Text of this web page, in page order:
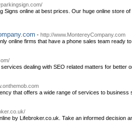
Signs online at best prices. Our huge online store
- http://www.MontereyCompany.com
online firms that have a phone sales team ready
dealing with SEO related matters for better
that offers a wide range of services to business
by Lifebroker.co.uk. Take an informed decision